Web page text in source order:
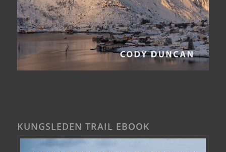
KUNGSLEDEN TRAIL EBOOK